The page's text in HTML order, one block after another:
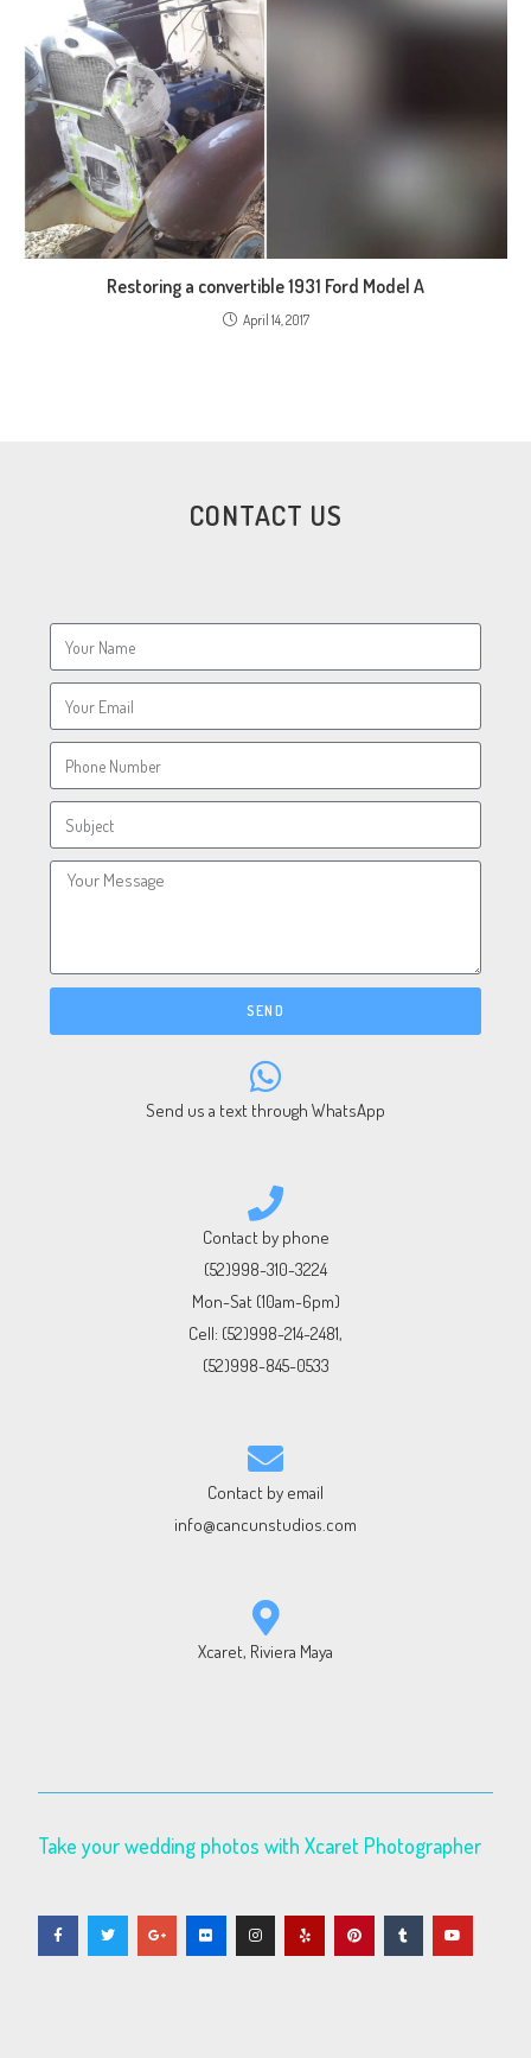
Restoring a convertible 1931 Ford Model A
April 14, 2017
CONTACT US
SEND
Send us a text through WhatsApp
Contact by phone
(52)998-310-3224
Mon-Sat (10am-6pm)
Cell: (52)998-214-2481,
(52)998-845-0533
Contact by email
info@cancunstudios.com
Xcaret, Riviera Maya
Take your wedding photos with Xcaret Photographer